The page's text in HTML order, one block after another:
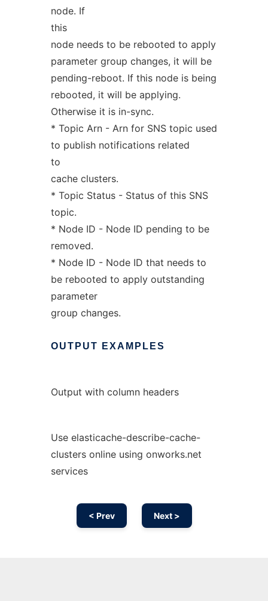
node. If
this
node needs to be rebooted to apply
parameter group changes, it will be
pending-reboot. If this node is being
rebooted, it will be applying.
Otherwise it is in-sync.
* Topic Arn - Arn for SNS topic used
to publish notifications related
to
cache clusters.
* Topic Status - Status of this SNS
topic.
* Node ID - Node ID pending to be
removed.
* Node ID - Node ID that needs to
be rebooted to apply outstanding
parameter
group changes.
OUTPUT EXAMPLES
Output with column headers
Use elasticache-describe-cache-
clusters online using onworks.net
services
< Prev Next >